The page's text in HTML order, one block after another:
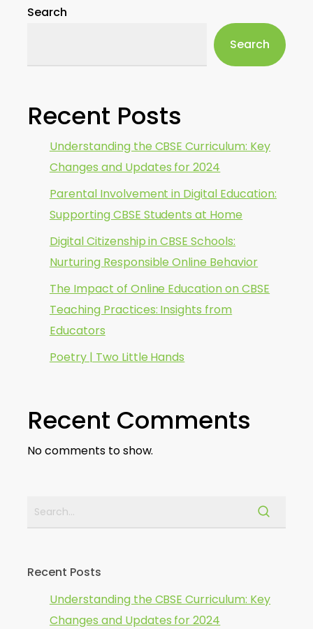
Search
Search
Recent Posts
Understanding the CBSE Curriculum: Key
Changes and Updates for 2024
Parental Involvement in Digital Education:
Supporting CBSE Students at Home
Digital Citizenship in CBSE Schools:
Nurturing Responsible Online Behavior
The Impact of Online Education on CBSE
Teaching Practices: Insights from
Educators
Poetry | Two Little Hands
Recent Comments
No comments to show.
Recent Posts
Understanding the CBSE Curriculum: Key
Changes and Updates for 2024